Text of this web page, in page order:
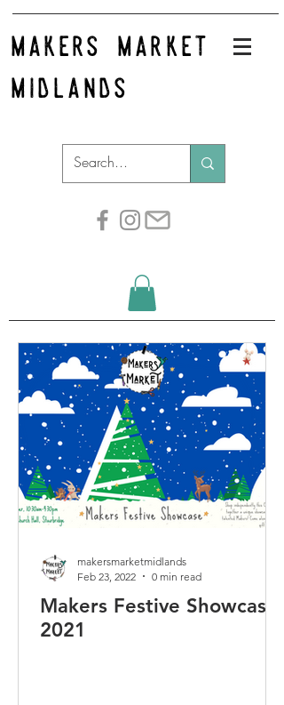
makers market
midlands
Makers Festive Showcase
2021
makersmarketmidlands
Feb 23, 2022
0 min read